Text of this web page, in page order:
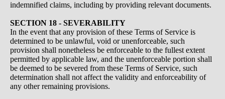
indemnified claims, including by providing relevant documents.
SECTION 18 - SEVERABILITY
In the event that any provision of these Terms of Service is
determined to be unlawful, void or unenforceable, such
provision shall nonetheless be enforceable to the fullest extent
permitted by applicable law, and the unenforceable portion shall
be deemed to be severed from these Terms of Service, such
determination shall not affect the validity and enforceability of
any other remaining provisions.